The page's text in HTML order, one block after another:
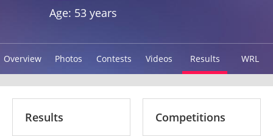
Age: 53 years
Overview Photos Contests Videos Results WRL
Results Competitions